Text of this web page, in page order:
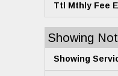
Ttl Mthly Fee
Showing
Showing